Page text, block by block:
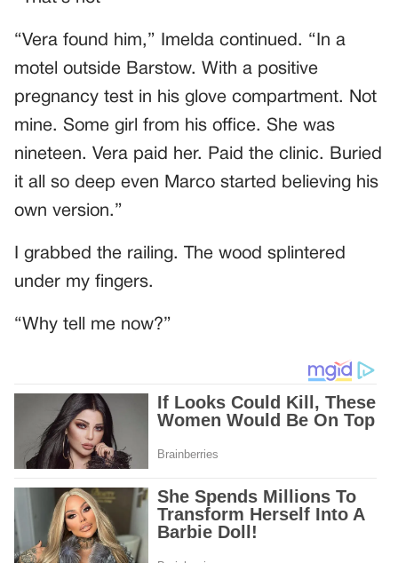
“Vera found him,” Imelda continued. “In a
motel outside Barstow. With a positive
pregnancy test in his glove compartment. Not
mine. Some girl from his office. She was
nineteen. Vera paid her. Paid the clinic. Buried
it all so deep even Marco started believing his
own version.”
I grabbed the railing. The wood splintered
under my fingers.
“Why tell me now?”